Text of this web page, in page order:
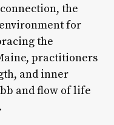
the
for
the
practitioners
and inner
and flow of life